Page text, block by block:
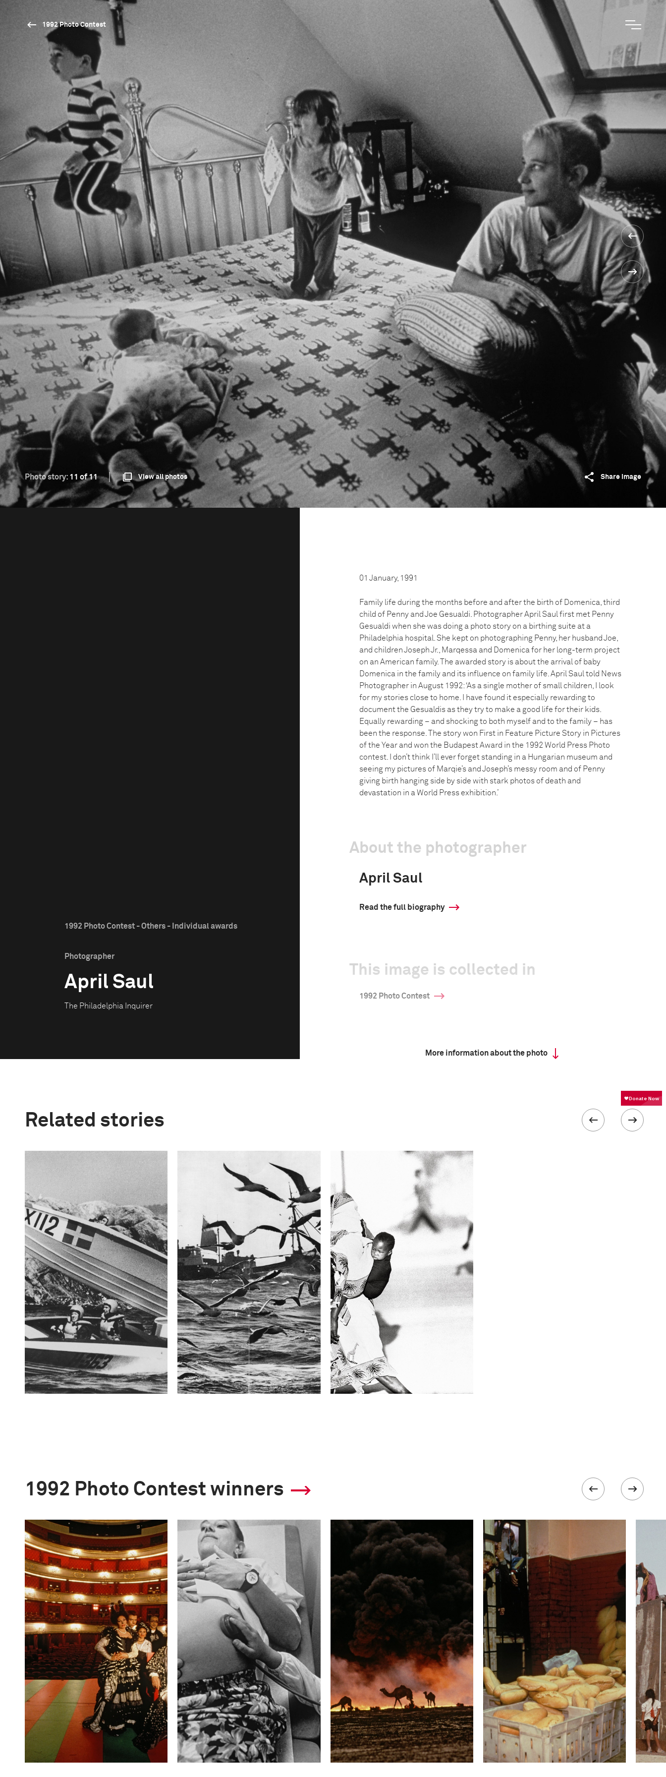
1992 Photo Contest
Photo story: 11 of 11 View all photos Share image
1992 Photo Contest - Others - Individual awards
Photographer
April Saul
The Philadelphia Inquirer
01 January, 1991
Family life during the months before and after the birth of Domenica, third
child of Penny and Joe Gesualdi. Photographer April Saul first met Penny
Gesualdi when she was doing a photo story on a birthing suite at a
Philadelphia hospital. She kept on photographing Penny, her husband Joe,
and children Joseph Jr., Marqessa and Domenica for her long-term project
on an American family. The awarded story is about the arrival of baby
Domenica in the family and its influence on family life. April Saul told News
Photographer in August 1992: ‘As a single mother of small children, I look
for my stories close to home. I have found it especially rewarding to
document the Gesualdis as they try to make a good life for their kids.
Equally rewarding – and shocking to both myself and to the family – has
been the response. The story won First in Feature Picture Story in Pictures
of the Year and won the Budapest Award in the 1992 World Press Photo
contest. I don’t think I’ll ever forget standing in a Hungarian museum and
seeing my pictures of Marqie’s and Joseph’s messy room and of Penny
giving birth hanging side by side with stark photos of death and
devastation in a World Press exhibition.’
About the photographer
April Saul
Read the full biography
This image is collected in
1992 Photo Contest
More information about the photo
Related stories
1992 Photo Contest winners